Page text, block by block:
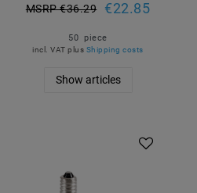
MSRP €36.29 €22.85
50 piece
incl. VAT plus Shipping costs
Show articles